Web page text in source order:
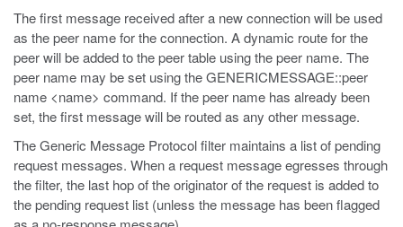
The first message received after a new connection will be used
as the peer name for the connection. A dynamic route for the
peer will be added to the peer table using the peer name. The
peer name may be set using the GENERICMESSAGE::peer
name <name> command. If the peer name has already been
set, the first message will be routed as any other message.
The Generic Message Protocol filter maintains a list of pending
request messages. When a request message egresses through
the filter, the last hop of the originator of the request is added to
the pending request list (unless the message has been flagged